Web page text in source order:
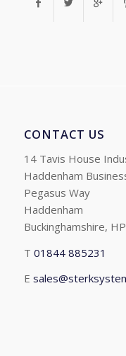
CONTACT US
14 Tavis House
Haddenham
Pegasus Way
Haddenham
Buckinghamshire,
T 01844 885231
E